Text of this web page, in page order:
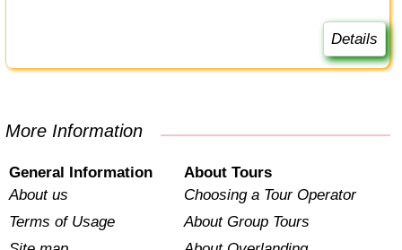
Details
More Information
General Information
About us
Terms of Usage
About Tours
Choosing a Tour Operator
About Group Tours